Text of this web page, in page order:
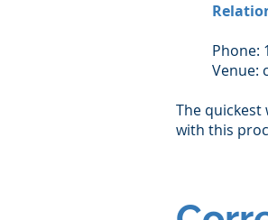
Phone:
Venue:
The
with this